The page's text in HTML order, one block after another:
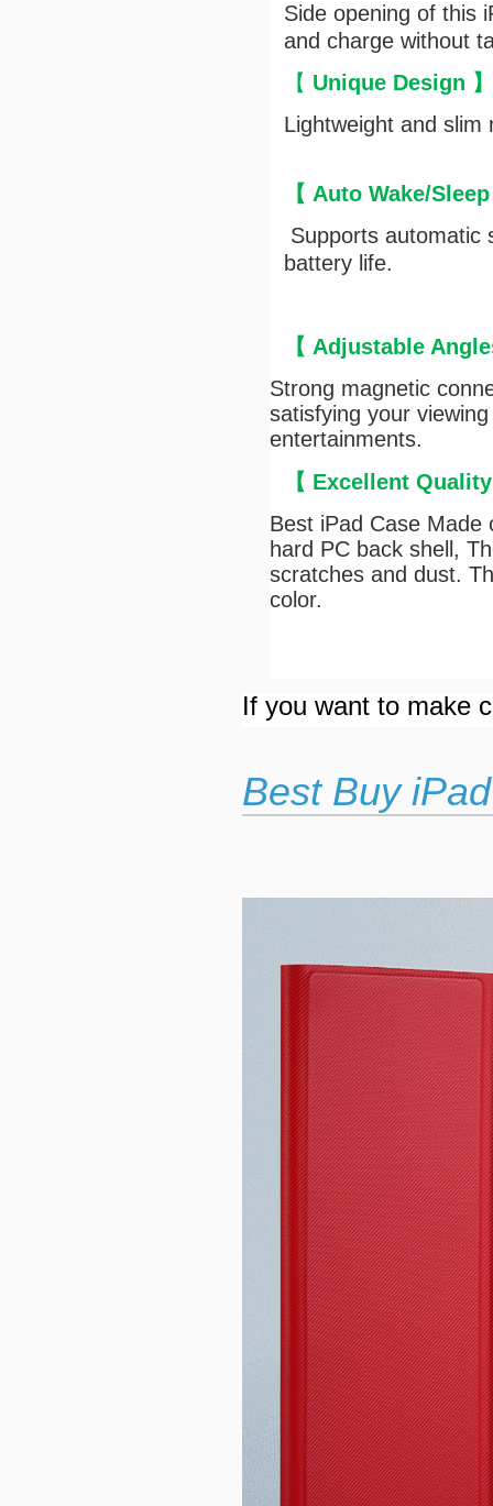
Side opening of this
and charge without
【 Unique Design
Lightweight and slim
【 Auto Wake/Sleep
Supports automatic
battery life.
【 Adjustable
Strong magnetic
satisfying your
entertainments.
【 Excellent
Best iPad Case Made
hard PC back shell,
scratches and dust.
color.
If you want to make
Best Buy